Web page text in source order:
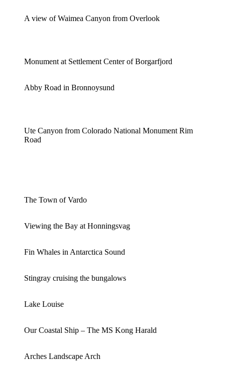
A view of Waimea Canyon from Overlook
Monument at Settlement Center of Borgarfjord
Abby Road in Bronnoysund
Ute Canyon from Colorado National Monument Rim
Road
The Town of Vardo
Viewing the Bay at Honningsvag
Fin Whales in Antarctica Sound
Stingray cruising the bungalows
Lake Louise
Our Coastal Ship – The MS Kong Harald
Arches Landscape Arch